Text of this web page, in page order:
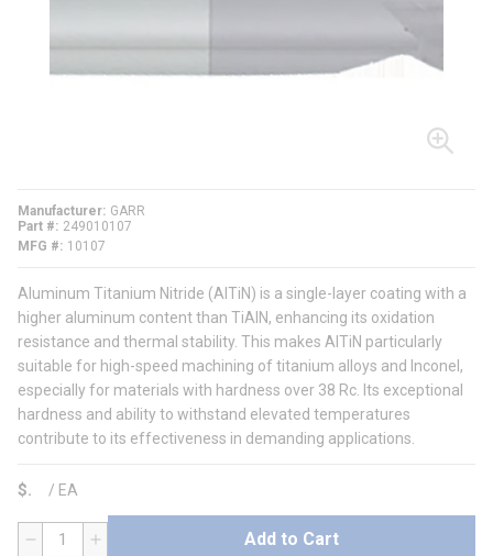
Manufacturer GARR
Part #
249010107
MFG #
10107
Aluminum Titanium Nitride (AlTiN) is a single-layer coating with a
higher aluminum content than TiAlN, enhancing its oxidation
resistance and thermal stability. This makes AlTiN particularly
suitable for high-speed machining of titanium alloys and Inconel,
especially for materials with hardness over 38 Rc. Its exceptional
hardness and ability to withstand elevated temperatures
contribute to its effectiveness in demanding applications.
$ / EA
QTY Add to Cart